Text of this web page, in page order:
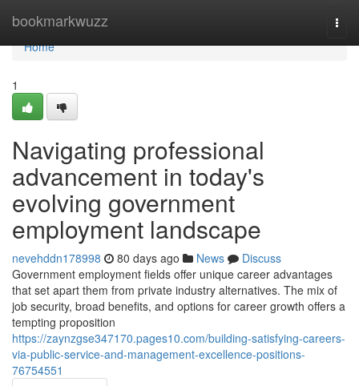
bookmarkwuzz
Home
Home
1
Navigating professional
advancement in today's
evolving government
employment landscape
nevehddn178998 80 days ago News
Discuss
Government employment fields offer unique career advantages
that set apart them from private industry alternatives. The mix of
job security, broad benefits, and options for career growth offers a
tempting proposition
https://zaynzgse347170.pages10.com/building-satisfying-careers-
via-public-service-and-management-excellence-positions-
76754551